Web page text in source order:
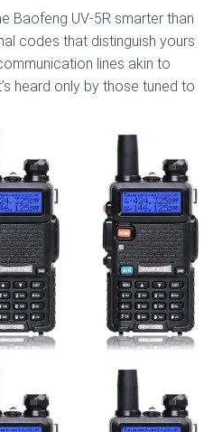
Baofeng UV-5R smarter than
codes that distinguish yours
lines akin to
heard only by those tuned to